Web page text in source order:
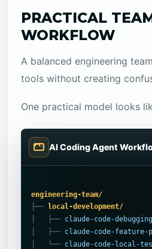
PRACTICAL
WORKFLOW
A balanced engineering
tools without creating
One practical model looks
AI Coding Agent
engineering-team/
├──
local-development/
│   ├── claude-code-debugging
│   ├── claude-code-feature-
│   └── claude-code-local-